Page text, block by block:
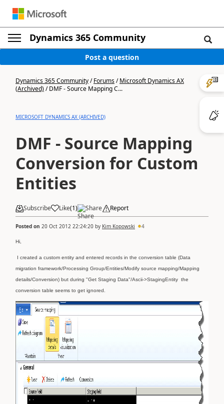
Dynamics 365 Community
Post a question
Dynamics 365 Community/Forums/Microsoft Dynamics AX
(Archived)/DMF - Source Mapping C...
MICROSOFT DYNAMICS AX (ARCHIVED)
DMF - Source Mapping
Conversion for Custom
Entities
Subscribe Like(1) Share Report
Posted on 20 Oct 2012 22:24:20 by Kim Kopowski 4
Hi,
I created a custom entity and entered records in the conversion table (Data
migration framework/Processing Group/Entities/Modify source mapping/Mapping
details/Conversion) but during "Get Staging Data"/Ascii->StagingEntity the
conversion table seems to get ignored.